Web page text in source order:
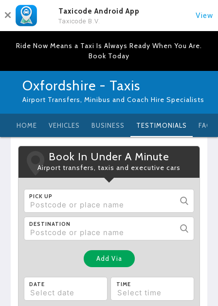
Taxicode Android App
Taxicode B.V.
View
Ride Now Means a Taxi Is Always Ready When You Are.
Book Today
Oxfordshire - Taxis
Airport Transfers, Minibus and Coach Hire Specialists
HOME VEHICLES BUSINESS TESTIMONIALS FAQ
Book In Under A Minute
Airport transfers, taxis and executive cars
PICK UP
DESTINATION
Add Via
DATE TIME